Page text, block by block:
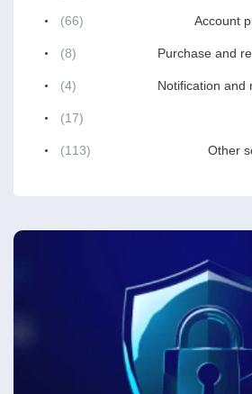
Account
(66)
Purchase and
(8)
Notification and
(4)
(17)
Other
(113)